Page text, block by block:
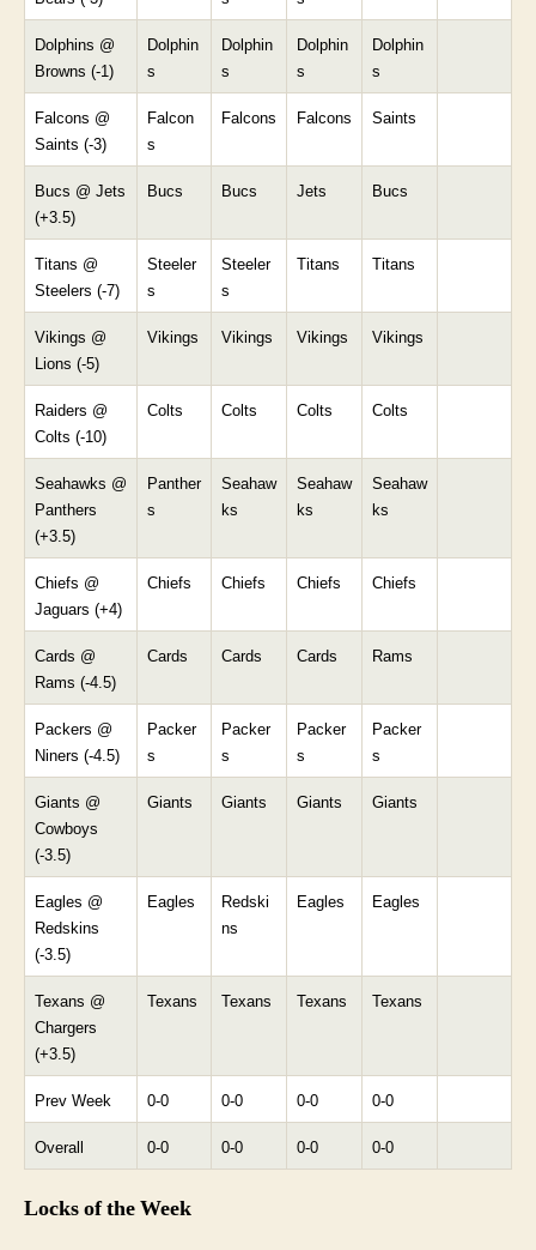
Dolphins @
Browns (-1)
Dolphin
s
Dolphin
s
Dolphin
s
Dolphin
s
Falcons @
Saints (-3)
Falcon
s
Falcons Falcons Saints
Bucs @ Jets
(+3.5)
Bucs Bucs Jets Bucs
Titans @
Steelers (-7)
Steeler
s
Steeler
s
Titans Titans
Vikings @
Lions (-5)
Vikings Vikings Vikings Vikings
Raiders @
Colts (-10)
Colts Colts Colts Colts
Seahawks @
Panthers
(+3.5)
Panther
s
Seahaw
ks
Seahaw
ks
Seahaw
ks
Chiefs @
Jaguars (+4)
Chiefs Chiefs Chiefs Chiefs
Cards @
Rams (-4.5)
Cards Cards Cards Rams
Packers @
Niners (-4.5)
Packer
s
Packer
s
Packer
s
Packer
s
Giants @
Cowboys
(-3.5)
Giants Giants Giants Giants
Eagles @
Redskins
(-3.5)
Eagles
Redski
ns
Eagles Eagles
Texans @
Chargers
(+3.5)
Texans Texans Texans Texans
Prev Week 0-0 0-0 0-0 0-0
Overall 0-0 0-0 0-0 0-0
Locks of the Week